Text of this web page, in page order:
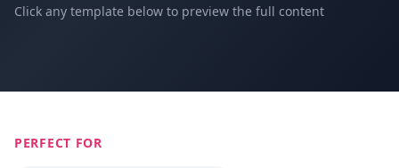
Click any template below to preview the full content
PERFECT FOR